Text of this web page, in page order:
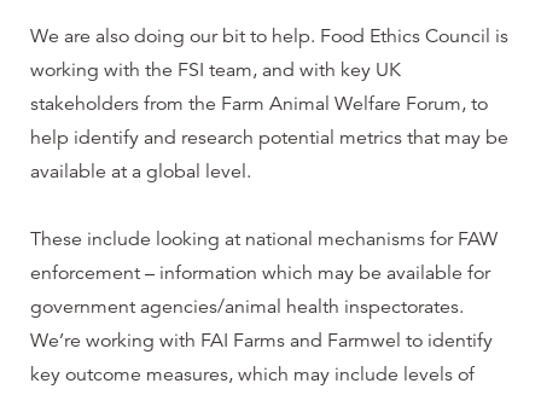
We are also doing our bit to help. Food Ethics Council is
working with the FSI team, and with key UK
stakeholders from the Farm Animal Welfare Forum, to
help identify and research potential metrics that may be
available at a global level.
These include looking at national mechanisms for FAW
enforcement – information which may be available for
government agencies/animal health inspectorates.
We’re working with FAI Farms and Farmwel to identify
key outcome measures, which may include levels of